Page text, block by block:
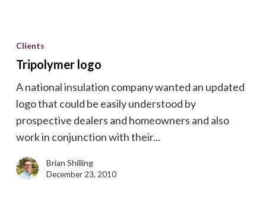
logo
Clients
Tripolymer logo
A national insulation company wanted an updated
logo that could be easily understood by
prospective dealers and homeowners and also
work in conjunction with their...
Brian Shilling
December 23, 2010